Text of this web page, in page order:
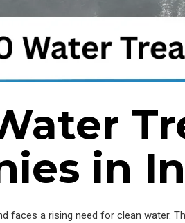
in
faces a rising need for clean